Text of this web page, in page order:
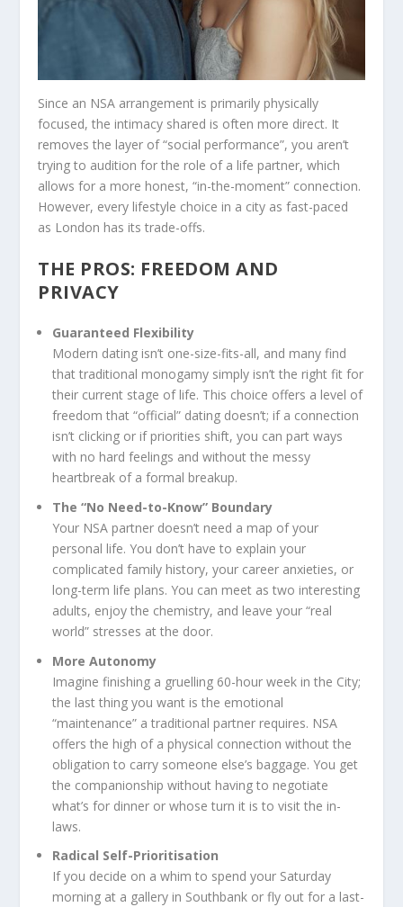
Since an NSA arrangement is primarily physically
focused, the intimacy shared is often more direct. It
removes the layer of “social performance”, you aren’t
trying to audition for the role of a life partner, which
allows for a more honest, “in-the-moment” connection.
However, every lifestyle choice in a city as fast-paced
as London has its trade-offs.
THE PROS: FREEDOM AND
PRIVACY
Guaranteed Flexibility
Modern dating isn’t one-size-fits-all, and many find
that traditional monogamy simply isn’t the right fit for
their current stage of life. This choice offers a level of
freedom that “official” dating doesn’t; if a connection
isn’t clicking or if priorities shift, you can part ways
with no hard feelings and without the messy
heartbreak of a formal breakup.
The “No Need-to-Know” Boundary
Your NSA partner doesn’t need a map of your
personal life. You don’t have to explain your
complicated family history, your career anxieties, or
long-term life plans. You can meet as two interesting
adults, enjoy the chemistry, and leave your “real
world” stresses at the door.
More Autonomy
Imagine finishing a gruelling 60-hour week in the City;
the last thing you want is the emotional
“maintenance” a traditional partner requires. NSA
offers the high of a physical connection without the
obligation to carry someone else’s baggage. You get
the companionship without having to negotiate
what’s for dinner or whose turn it is to visit the in-
laws.
Radical Self-Prioritisation
If you decide on a whim to spend your Saturday
morning at a gallery in Southbank or fly out for a last-